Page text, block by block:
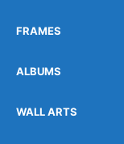
FRAMES
ALBUMS
WALL ARTS